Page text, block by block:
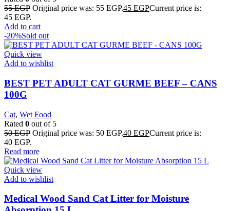
55EGP Original price was: 55 EGP.45 EGPCurrent price is:
45 EGP.
Add to cart
-20%Sold out
Quick view
Add to wishlist
BEST PET ADULT CAT GURME BEEF – CANS
100G
Cat, Wet Food
Rated 0 out of 5
50EGP Original price was: 50 EGP.40 EGPCurrent price is:
40 EGP.
Read more
Quick view
Add to wishlist
Medical Wood Sand Cat Litter for Moisture